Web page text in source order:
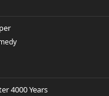
4000 Years